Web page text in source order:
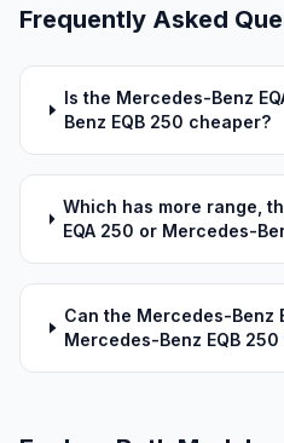
Frequently Asked
Is the Mercedes-Benz
Benz EQB 250 cheaper?
Which has more range,
EQA 250 or Mercedes-
Can the Mercedes-Benz
Mercedes-Benz EQB 250